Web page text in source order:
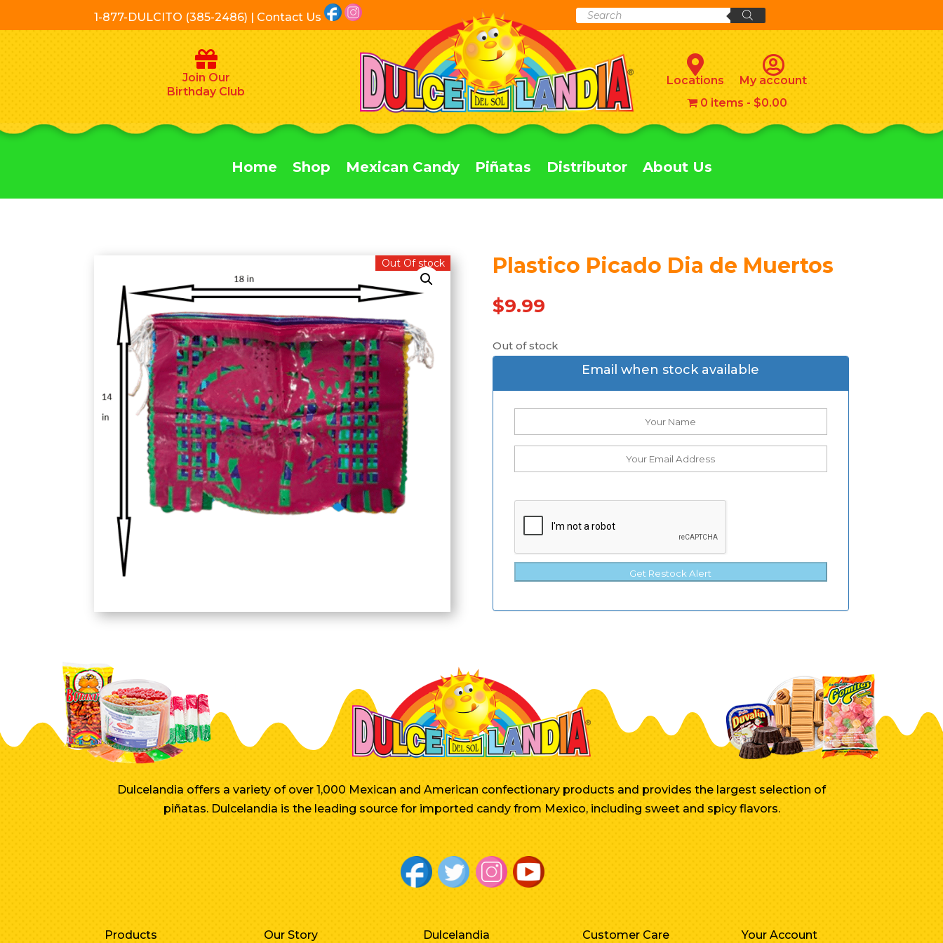
1-877-DULCITO (385-2486) | Contact Us
Products
search
Join Our
Birthday Club
Locations
My account
0 items
$0.00
Home Shop Mexican Candy Piñatas Distributor About Us
Out Of stock Plastico Picado Dia de Muertos
$9.99
Out of stock
Email when stock available
Get Restock Alert
Dulcelandia offers a variety of over 1,000 Mexican and American confectionary products and provides the largest selection of
piñatas. Dulcelandia is the leading source for imported candy from Mexico, including sweet and spicy flavors.
Products Our Story Dulcelandia Customer Care Your Account